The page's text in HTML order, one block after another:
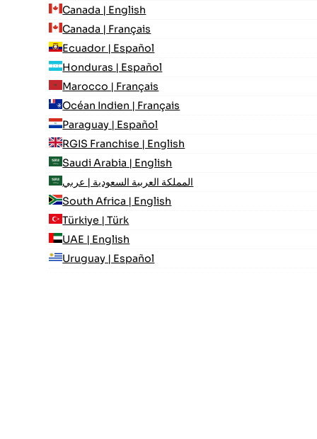
Canada | English
Canada | Français
Ecuador | Español
Honduras | Español
Marocco | Français
Océan Indien | Français
Paraguay | Español
RGIS Franchise | English
Saudi Arabia | English
المملكة العربية السعودية | عربي
South Africa | English
Türkiye | Türk
UAE | English
Uruguay | Español